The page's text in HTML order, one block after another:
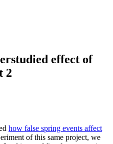
effect of
2
how false spring events affect
of this same project, we